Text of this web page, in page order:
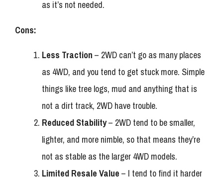
as it’s not needed.
Cons:
Less Traction – 2WD can’t go as many places
as 4WD, and you tend to get stuck more. Simple
things like tree logs, mud and anything that is
not a dirt track, 2WD have trouble.
Reduced Stability– 2WD tend to be smaller,
lighter, and more nimble, so that means they’re
not as stable as the larger 4WD models.
Limited Resale Value – I tend to find it harder